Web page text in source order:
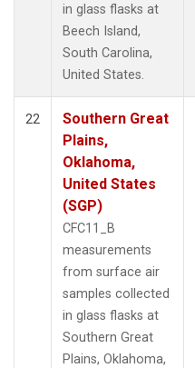
in glass flasks at
Beech Island,
South Carolina,
United States.
22
Southern Great
Plains,
Oklahoma,
United States
(SGP)
CFC11_B
measurements
from surface air
samples collected
in glass flasks at
Southern Great
Plains, Oklahoma,